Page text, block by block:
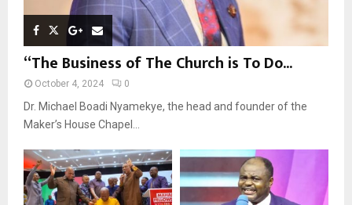
“The Business of The Church is To Do...
October 4, 2024 0
Dr. Michael Boadi Nyamekye, the head and founder of the
Maker’s House Chapel...